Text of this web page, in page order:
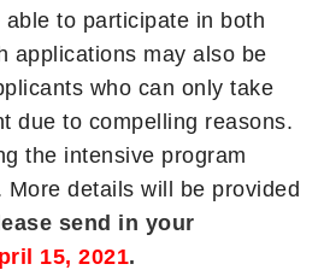
to participate in both
applications may also be
who can only take
due to compelling reasons.
the intensive program
More details will be provided
send in your
15, 2021.